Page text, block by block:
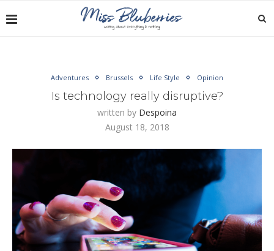
Adventures Brussels Life Style Opinion
Is technology really disruptive?
written by Despoina
August 18, 2018